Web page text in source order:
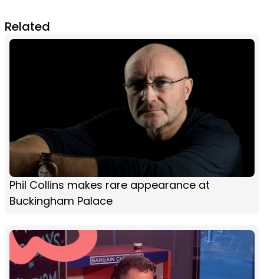
Related
Phil Collins makes rare appearance at
Buckingham Palace